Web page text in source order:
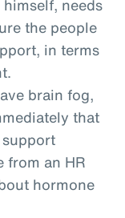
needs
the people
in terms
brain fog,
that
from an HR
hormone